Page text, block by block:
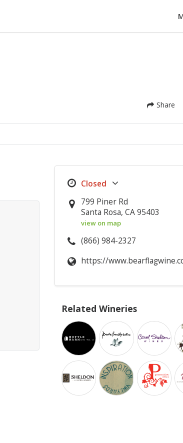
Share
799 Piner Rd
Santa Rosa, CA 95403
view on map
(866) 984-2327
https://
Related Wineries